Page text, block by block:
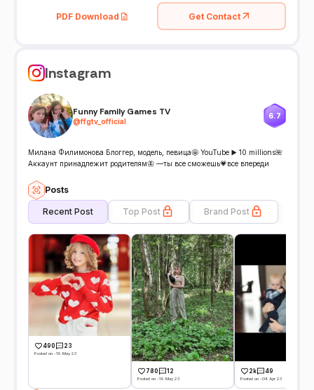
PDF Download Get Contact
Instagram
Funny Family Games TV
@ffgtv_official
6.7
Милана Филимонова Блоггер, модель, певица🤩 YouTube ▶️ 10 millions🌺
Аккаунт принадлежит родителям🦋 —ты все сможешь💗все впереди
Posts
Recent Post Top Post Brand Post
490 23
Posted on -19 May 23
780 12
Posted on -19 May 23
2k 49
Posted on -04 Apr 23